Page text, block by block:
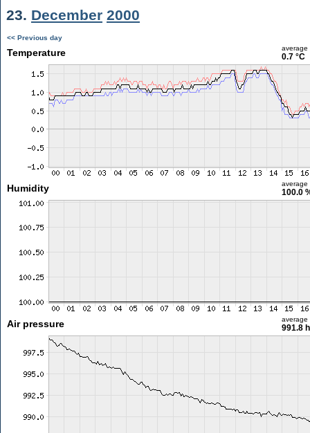
23. December 2000
<< Previous day
Temperature average
0.7 °C
Humidity average
100.0
Air pressure average
991.8